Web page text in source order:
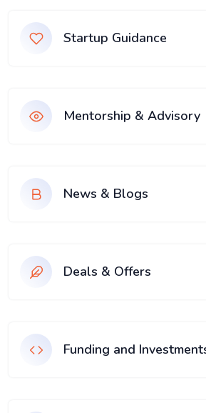
Startup Guidance
Mentorship & Advisory
News & Blogs
Deals & Offers
Funding and